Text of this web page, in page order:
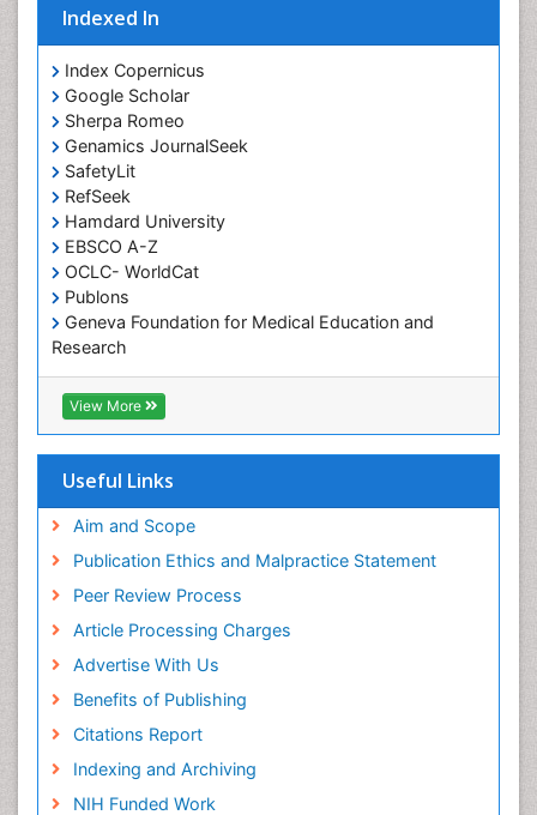
Indexed In
Index Copernicus
Google Scholar
Sherpa Romeo
Genamics JournalSeek
SafetyLit
RefSeek
Hamdard University
EBSCO A-Z
OCLC- WorldCat
Publons
Geneva Foundation for Medical Education and
Research
Euro Pub
ICMJE
View More
Useful Links
Aim and Scope
Publication Ethics and Malpractice Statement
Peer Review Process
Article Processing Charges
Advertise With Us
Benefits of Publishing
Citations Report
Indexing and Archiving
NIH Funded Work
Occupational Standards
Occupational Therapist Practice
Occupational Therapy
Occupational Therapy Devices & Market Analysis
Occupational Therapy Education
Occupational Toxicology
Occupational and Environmental Medicine
Oral Health Education
Oral/dental epidemiology
Paediatric Occupational Therapy
Pediatric epidemiology
Perinatal Mental Health
Primary care epidemiology
Public Health Nursing
Recreation Therapy
Renal epidemiology
Reproductive Epidemiology
Risk Factors And Burnout And Public Health
Nursing
Risk Factors and Burnout and Public Health